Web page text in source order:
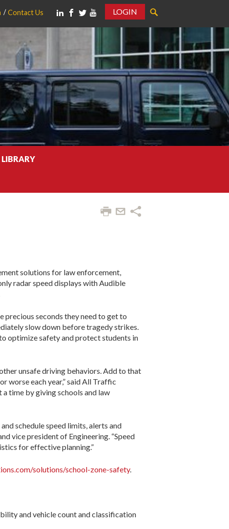
Contact Us
LOGIN
LIBRARY
solutions for law enforcement,
radar speed displays with Audible
precious seconds they need to get to
slow down before tragedy strikes.
optimize safety and protect students in
unsafe driving behaviors. Add to that
worse each year,” said All Traffic
time by giving schools and law
schedule speed limits, alerts and
vice president of Engineering. “Speed
for effective planning.”
solutions/school-zone-safety.
and vehicle count and classification